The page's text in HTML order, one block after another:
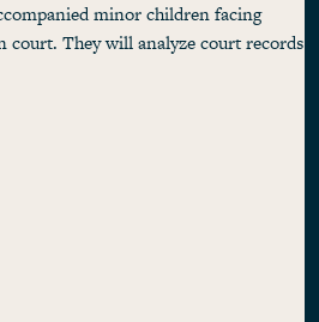
minor children facing
They will analyze court records